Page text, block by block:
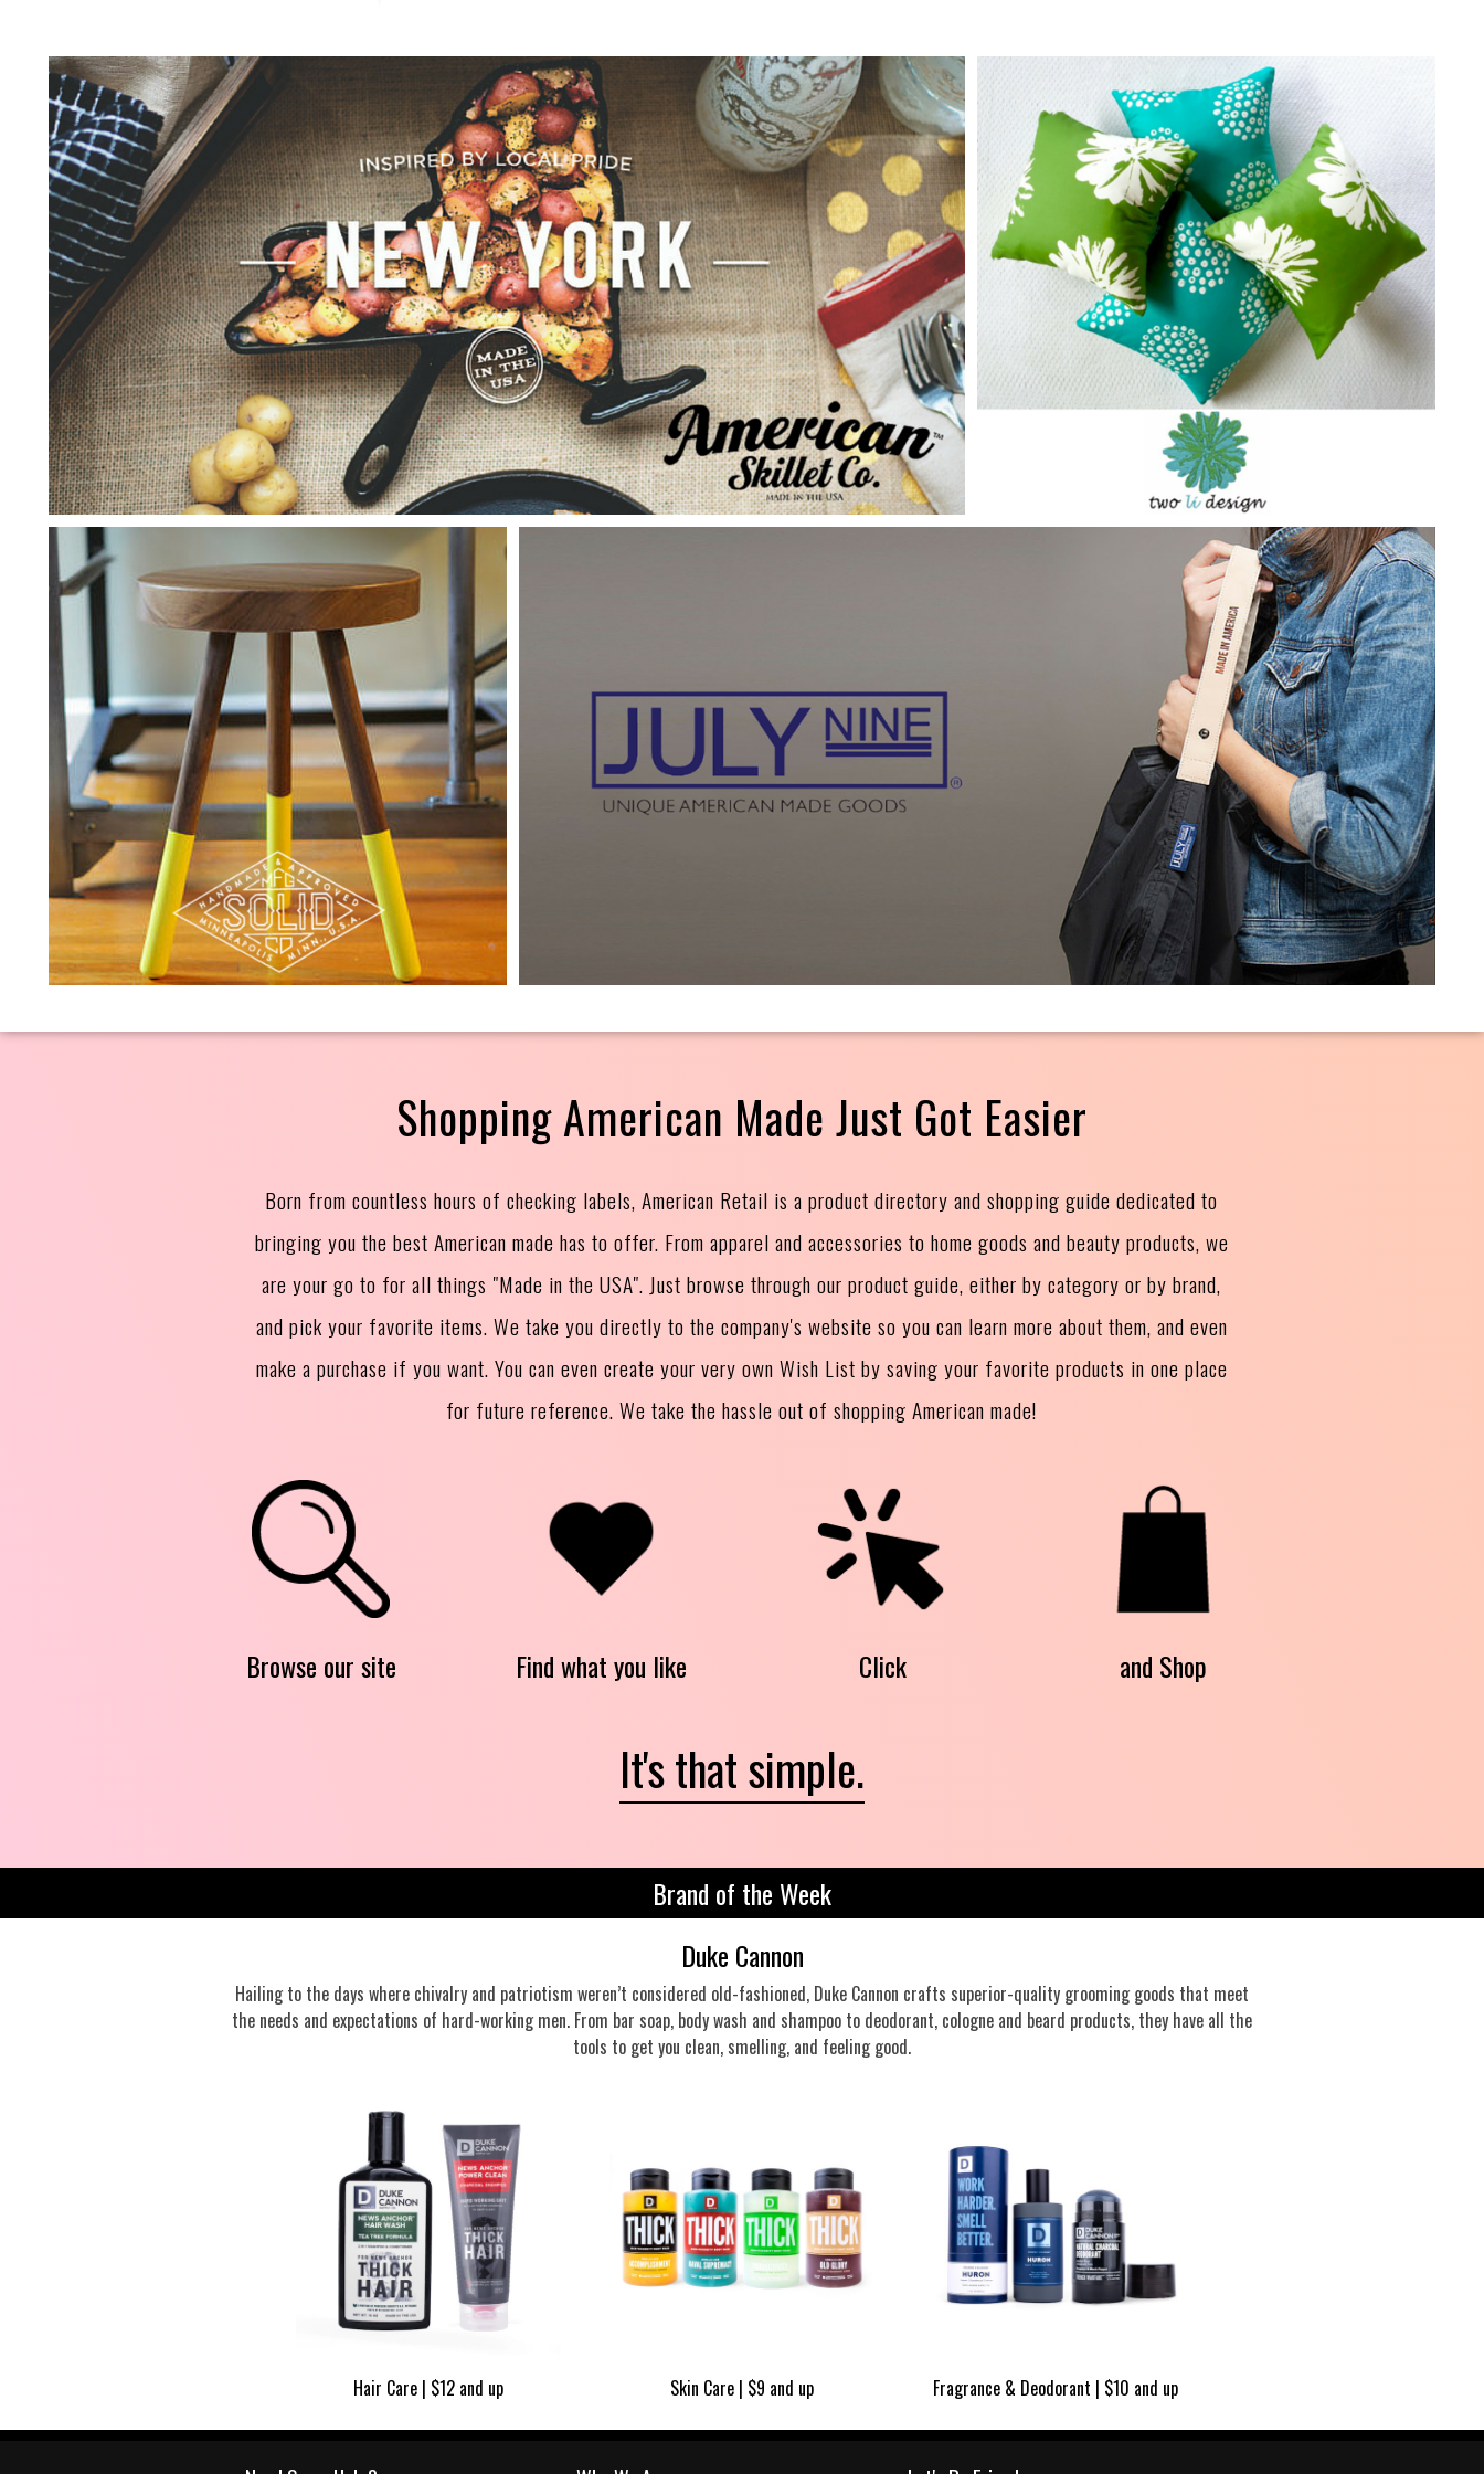
Shopping American Made Just Got Easier
Born from countless hours of checking labels, American Retail is a product directory and shopping guide dedicated to
bringing you the best American made has to offer. From apparel and accessories to home goods and beauty products, we
are your go to for all things "Made in the USA". Just browse through our product guide, either by category or by brand,
and pick your favorite items. We take you directly to the company's website so you can learn more about them, and even
make a purchase if you want. You can even create your very own Wish List by saving your favorite products in one place
for future reference. We take the hassle out of shopping American made!
Browse our site Find what you like Click and Shop
It's that simple.
Brand of the Week
Duke Cannon
Hailing to the days where chivalry and patriotism weren’t considered old-fashioned, Duke Cannon crafts superior-quality grooming goods that meet
the needs and expectations of hard-working men. From bar soap, body wash and shampoo to deodorant, cologne and beard products, they have all the
tools to get you clean, smelling, and feeling good.
Hair Care | $12 and up Skin Care | $9 and up Fragrance & Deodorant | $10 and up